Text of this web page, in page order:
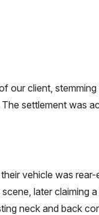
our client,
settlement was
vehicle was
later claiming
neck and back